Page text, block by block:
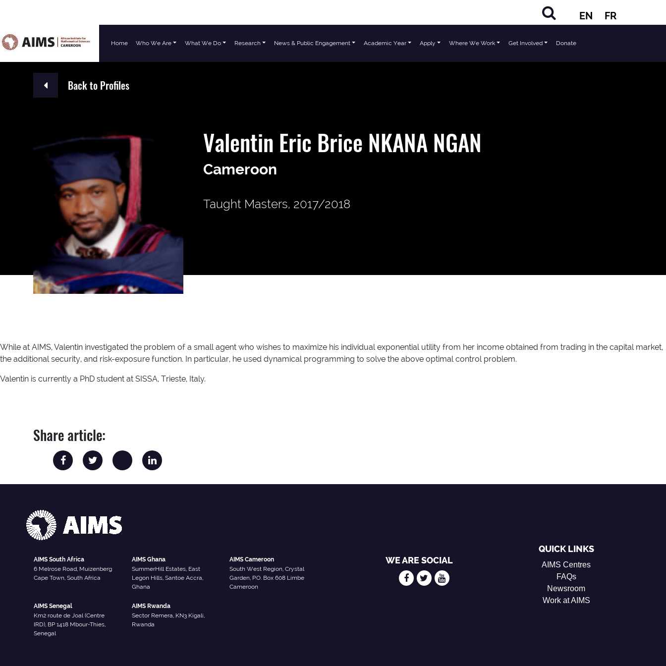
EN FR
Main Navigation Home Who We Are What We Do Research News & Public Engagement Academic Year Apply Where We Work Get Involved Donate
Back to Profiles
Valentin Eric Brice NKANA NGAN
Cameroon
Taught Masters, 2017/2018
While at AIMS, Valentin investigated the problem of a small agent who wishes to maximize his individual exponential utility from her income obtained from trading in the capital market,
the additional security, and risk-exposure function. In particular, he used dynamical programming to solve the above optimal control problem.
Valentin is currently a PhD student at SISSA, Trieste, Italy.
Share article:
AIMS South Africa
6 Melrose Road, Muizenberg
Cape Town, South Africa
AIMS Ghana
SummerHill Estates, East
Legon Hills, Santoe Accra,
Ghana
AIMS Cameroon
South West Region, Crystal
Garden, P.O. Box 608 Limbe
Cameroon
AIMS Senegal
Km2 route de Joal (Centre
IRD), BP 1418 Mbour-Thies,
Senegal
AIMS Rwanda
Sector Remera, KN3 Kigali,
Rwanda
WE ARE SOCIAL
QUICK LINKS
AIMS Centres
FAQs
Newsroom
Work at AIMS